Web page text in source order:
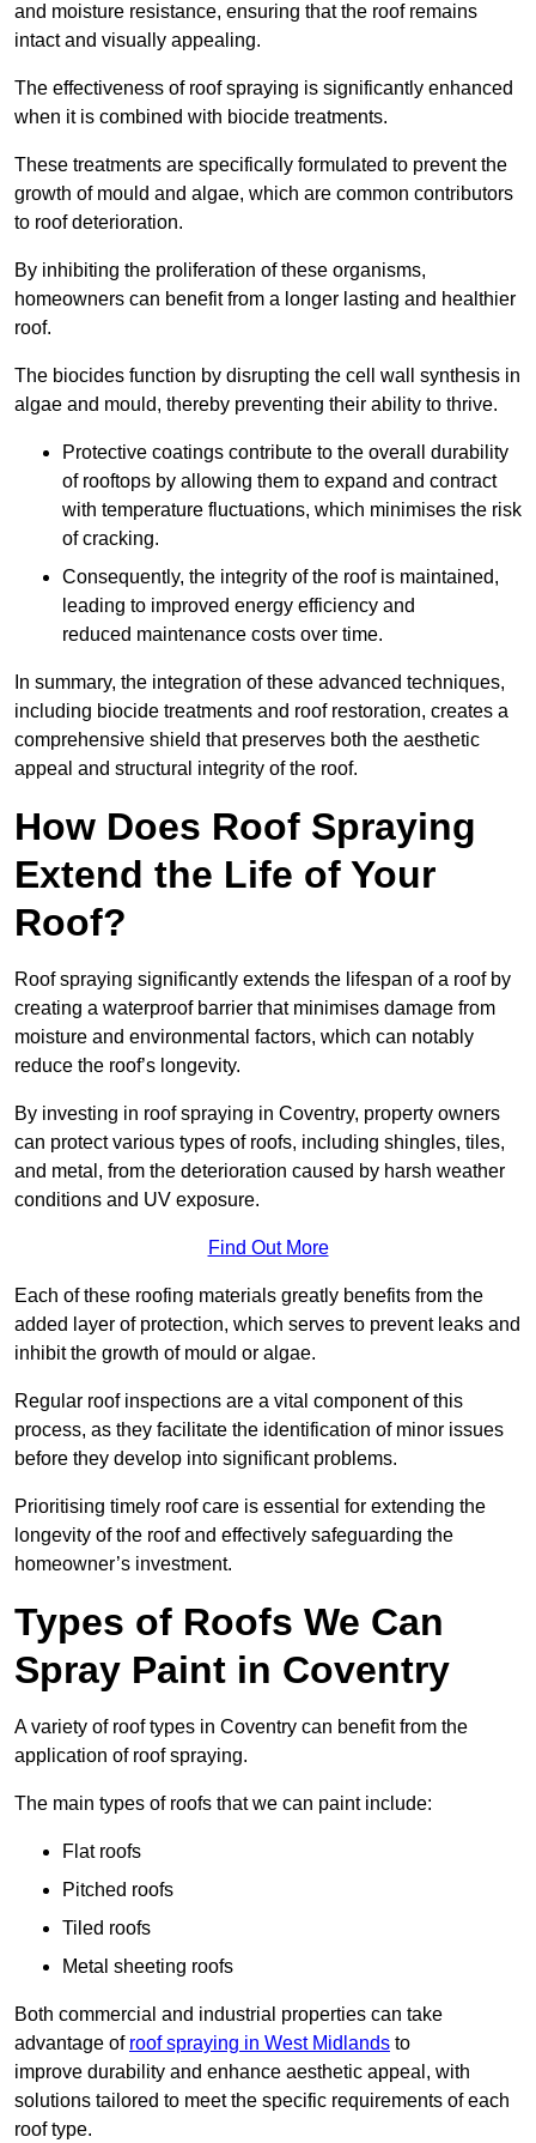
and moisture resistance, ensuring that the roof remains
intact and visually appealing.
The effectiveness of roof spraying is significantly enhanced
when it is combined with biocide treatments.
These treatments are specifically formulated to prevent the
growth of mould and algae, which are common contributors
to roof deterioration.
By inhibiting the proliferation of these organisms,
homeowners can benefit from a longer lasting and healthier
roof.
The biocides function by disrupting the cell wall synthesis in
algae and mould, thereby preventing their ability to thrive.
Protective coatings contribute to the overall durability
of rooftops by allowing them to expand and contract
with temperature fluctuations, which minimises the risk
of cracking.
Consequently, the integrity of the roof is maintained,
leading to improved energy efficiency and
reduced maintenance costs over time.
In summary, the integration of these advanced techniques,
including biocide treatments and roof restoration, creates a
comprehensive shield that preserves both the aesthetic
appeal and structural integrity of the roof.
How Does Roof Spraying
Extend the Life of Your
Roof?
Roof spraying significantly extends the lifespan of a roof by
creating a waterproof barrier that minimises damage from
moisture and environmental factors, which can notably
reduce the roof’s longevity.
By investing in roof spraying in Coventry, property owners
can protect various types of roofs, including shingles, tiles,
and metal, from the deterioration caused by harsh weather
conditions and UV exposure.
Find Out More
Each of these roofing materials greatly benefits from the
added layer of protection, which serves to prevent leaks and
inhibit the growth of mould or algae.
Regular roof inspections are a vital component of this
process, as they facilitate the identification of minor issues
before they develop into significant problems.
Prioritising timely roof care is essential for extending the
longevity of the roof and effectively safeguarding the
homeowner’s investment.
Types of Roofs We Can
Spray Paint in Coventry
A variety of roof types in Coventry can benefit from the
application of roof spraying.
The main types of roofs that we can paint include:
Flat roofs
Pitched roofs
Tiled roofs
Metal sheeting roofs
Both commercial and industrial properties can take
advantage of roof spraying in West Midlands to
improve durability and enhance aesthetic appeal, with
solutions tailored to meet the specific requirements of each
roof type.